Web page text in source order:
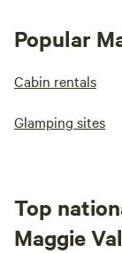
Popular
Cabin rentals
Glamping sites
Top
Maggie